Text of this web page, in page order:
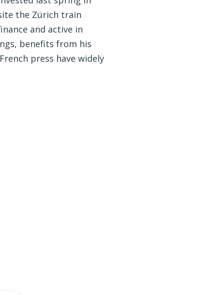
the Zürich train
and active in
benefits from his
press have widely